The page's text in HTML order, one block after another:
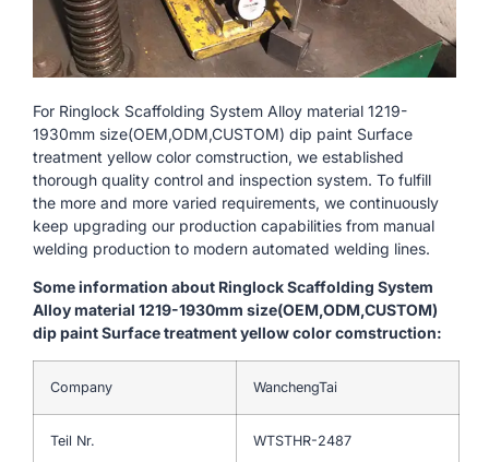
For Ringlock Scaffolding System Alloy material 1219-
1930mm size(OEM,ODM,CUSTOM) dip paint Surface
treatment yellow color comstruction, we established
thorough quality control and inspection system. To fulfill
the more and more varied requirements, we continuously
keep upgrading our production capabilities from manual
welding production to modern automated welding lines.
Some information about Ringlock Scaffolding System
Alloy material 1219-1930mm size(OEM,ODM,CUSTOM)
dip paint Surface treatment yellow color comstruction:
Company WanchengTai
Teil Nr. WTSTHR-2487